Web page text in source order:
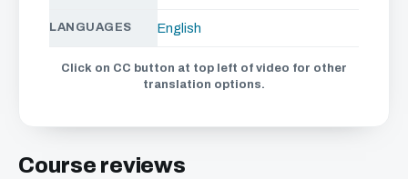
LANGUAGES English
Click on CC button at top left of video for other
translation options.
Course reviews